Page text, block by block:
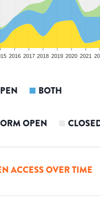
2016 2017 2018 2019 2020 2021
BOTH
OPEN
ACCESS OVER TIME